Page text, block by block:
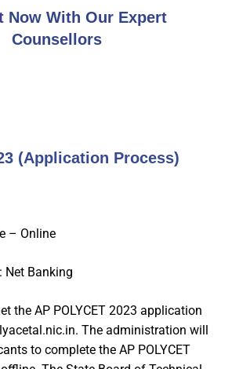
Now With Our Expert
Counsellors
(Application Process)
– Online
Net Banking
the AP POLYCET 2023 application
The administration will
to complete the AP POLYCET